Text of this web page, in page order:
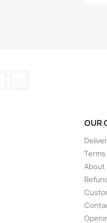
OUR
About